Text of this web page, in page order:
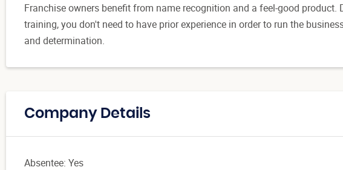
Franchise owners benefit from name recognition and a feel-good product.
training, you don't need to have prior experience in order to run the
and determination.
Company Details
Absentee: Yes